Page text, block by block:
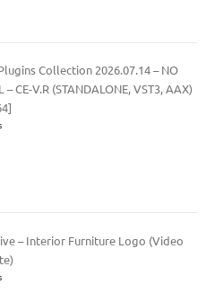
Collection 2026.07.14 – NO
– CE-V.R (STANDALONE, VST3, AAX)
– Interior Furniture Logo (Video